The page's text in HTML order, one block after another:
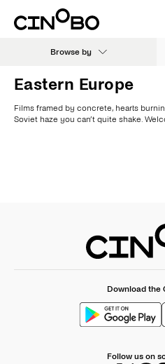
Browse by
Eastern Europe
Films framed by concrete, hearts
Soviet haze you can’t quite shake.
Download the
Follow us on